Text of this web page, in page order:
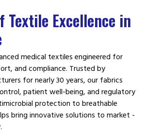
Textile Excellence in
medical textiles engineered for
and compliance. Trusted by
for nearly 30 years, our fabrics
patient well-being, and regulatory
protection to breathable
bring innovative solutions to market -